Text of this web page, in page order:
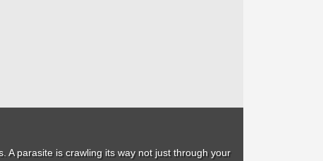
A parasite is crawling its way not just through your